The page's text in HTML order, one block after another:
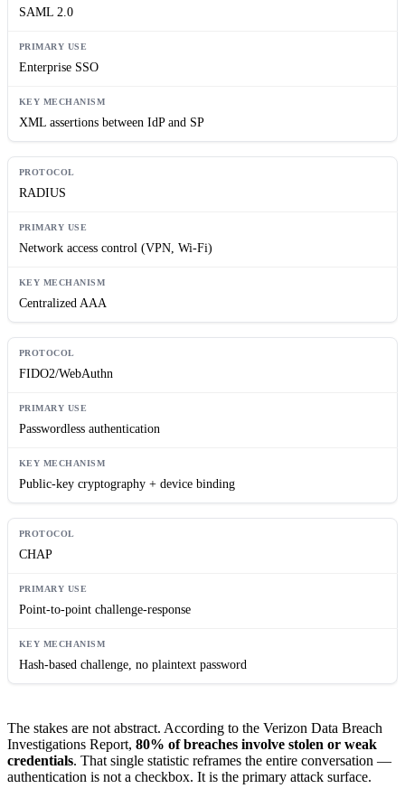
SAML 2.0
Enterprise SSO
XML assertions between IdP and SP
RADIUS
Network access control (VPN, Wi-Fi)
Centralized AAA
FIDO2/WebAuthn
Passwordless authentication
Public-key cryptography + device binding
CHAP
Point-to-point challenge-response
Hash-based challenge, no plaintext password
The stakes are not abstract. According to the Verizon Data Breach
Investigations Report, 80% of breaches involve stolen or weak
credentials. That single statistic reframes the entire conversation —
authentication is not a checkbox. It is the primary attack surface.